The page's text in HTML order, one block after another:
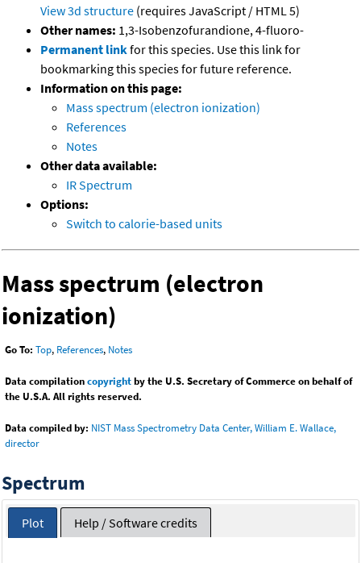
View 3d structure (requires JavaScript / HTML 5)
Other names: 1,3-Isobenzofurandione, 4-fluoro-
Permanent linkfor this species. Use this link for
bookmarking this species for future reference.
Information on this page:
Mass spectrum (electron ionization)
References
Notes
Other data available:
IR Spectrum
Options:
Switch to calorie-based units
Mass spectrum (electron
ionization)
Go To: Top, References, Notes
Data compilationcopyrightby the U.S. Secretary of Commerce on behalf of
the U.S.A. All rights reserved.
Data compiled by: NIST Mass Spectrometry Data Center, William E. Wallace,
director
Spectrum
Plot Help / Software credits